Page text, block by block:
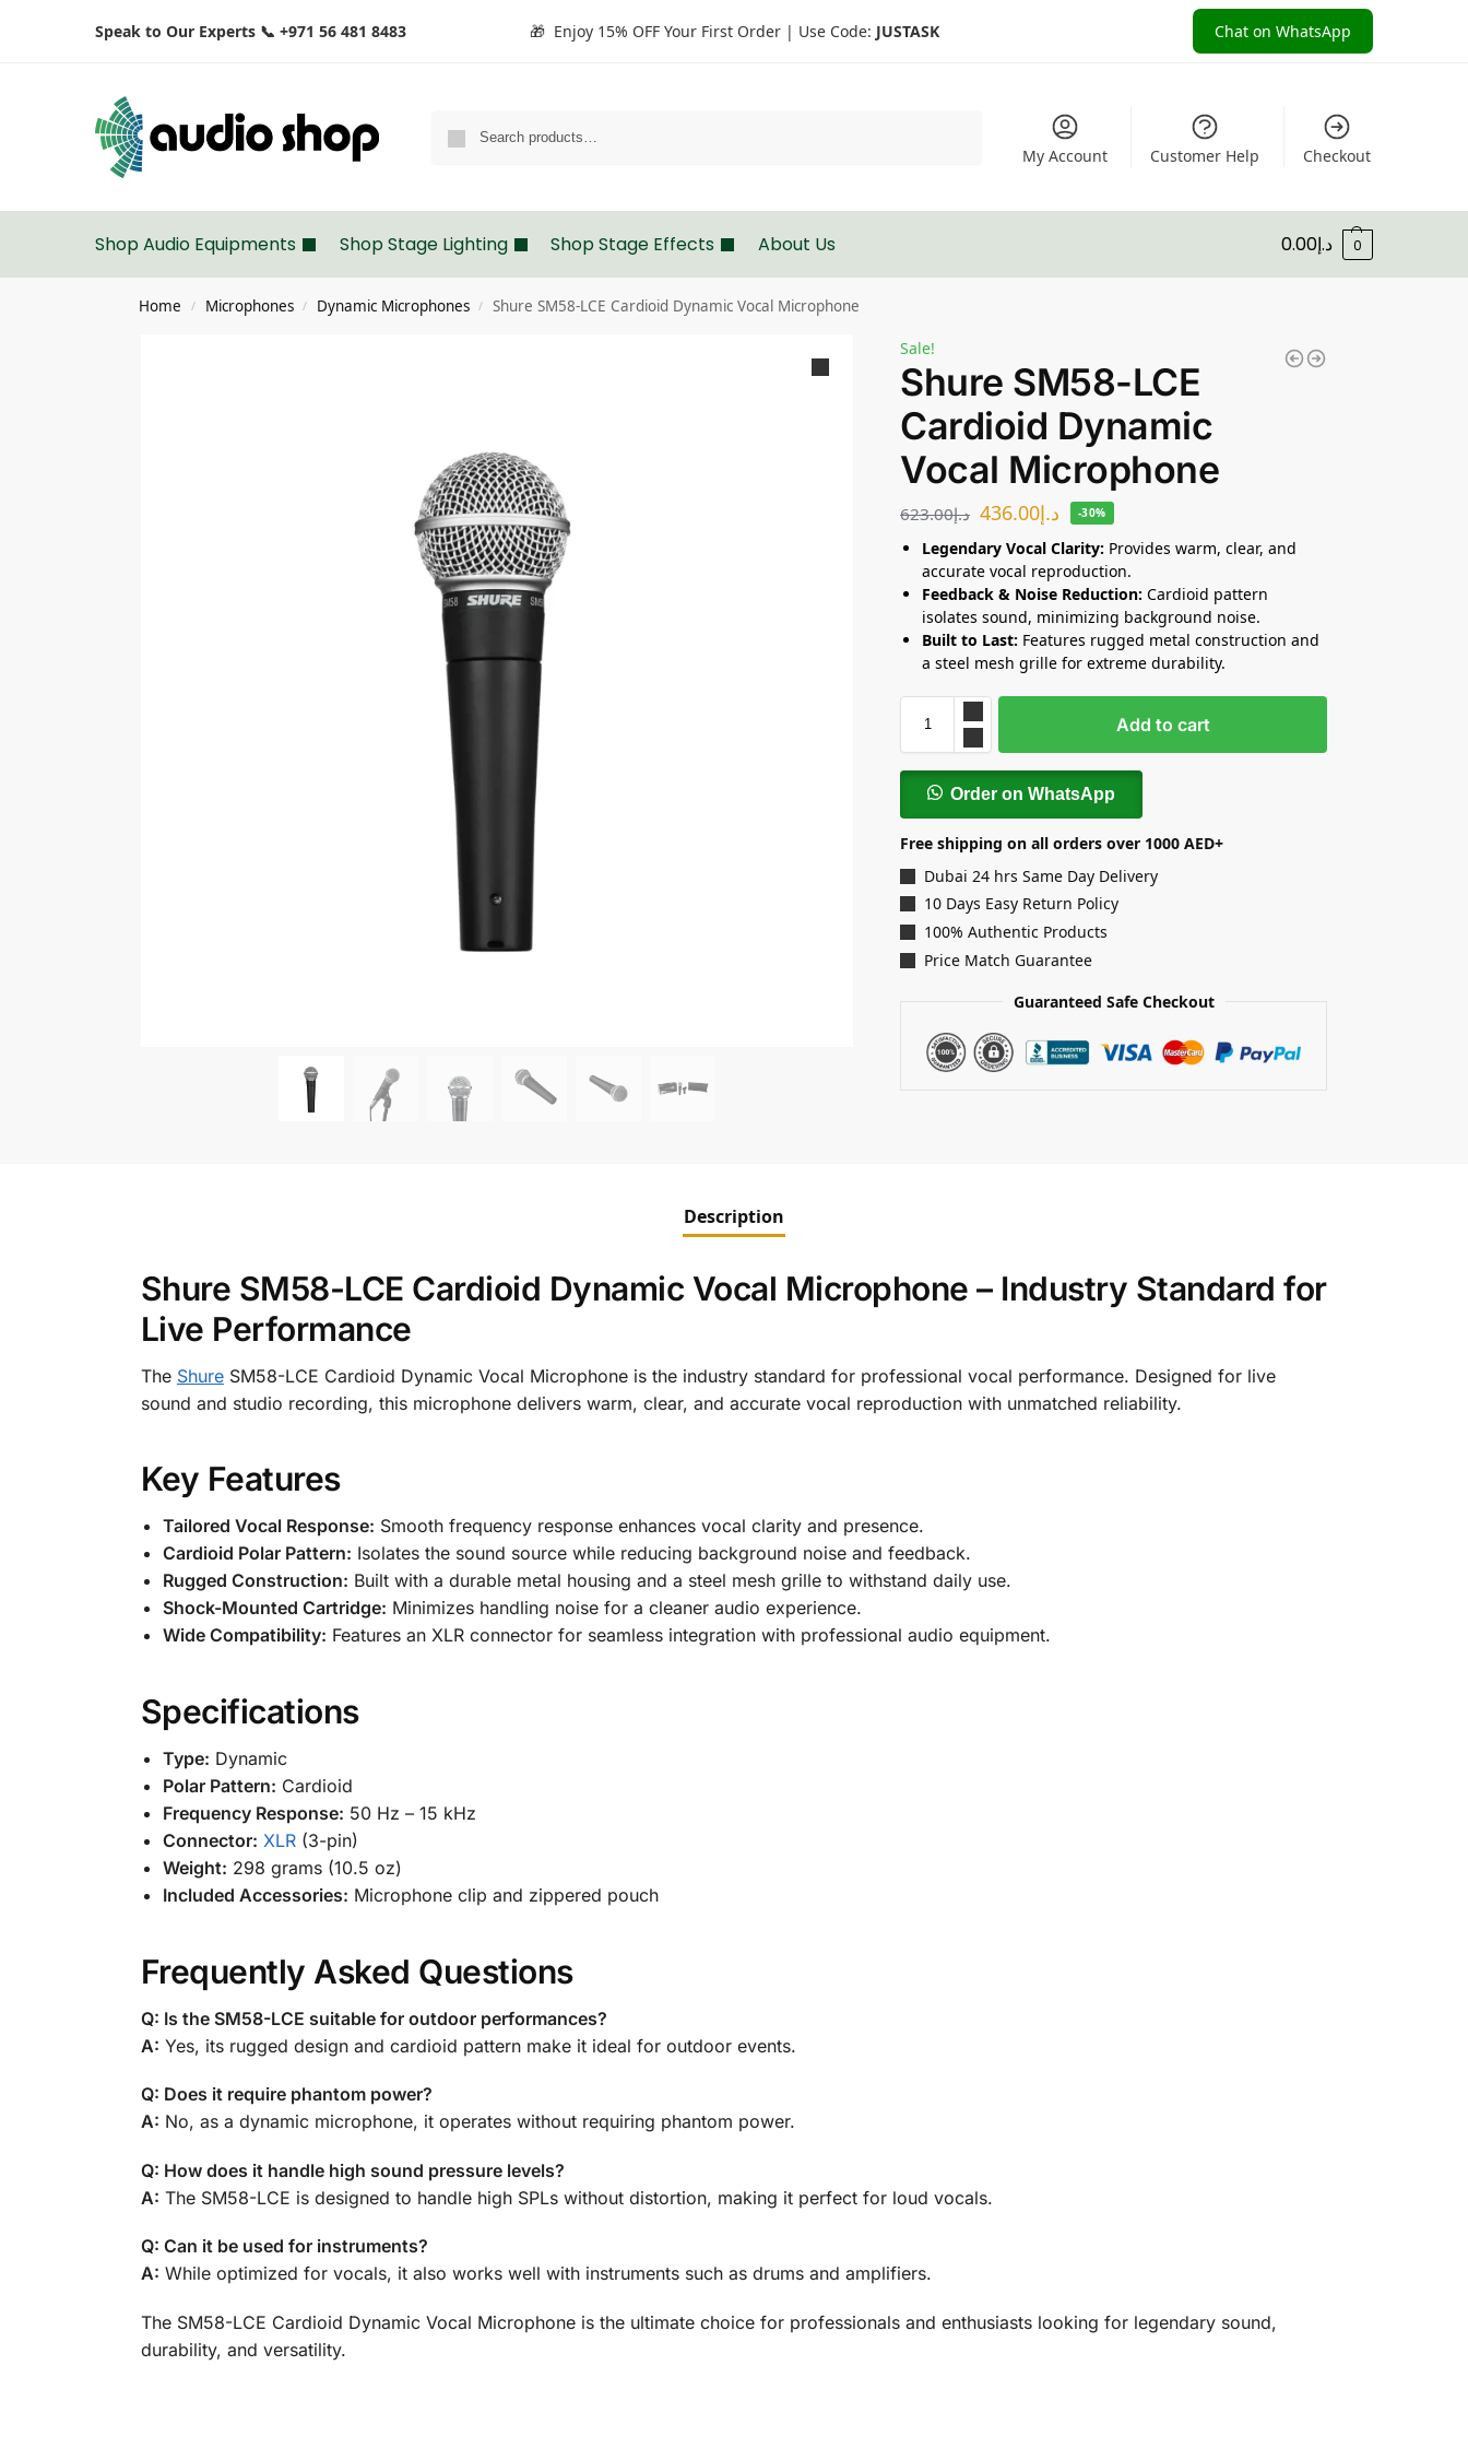
Speak to Our Experts 📞 +971 56 481 8483 🎁 Enjoy 15% OFF Your First Order | Use Code: JUSTASK Chat on WhatsApp
My Account Customer Help Checkout
Shop Audio Equipments Shop Stage Lighting Shop Stage Effects About Us د.إ0.00 0
Home / Microphones / Dynamic Microphones / Shure SM58-LCE Cardioid Dynamic Vocal Microphone
Sale!
Shure SM58-LCE
Cardioid Dynamic
Vocal Microphone
د.إ623.00 د.إ436.00 -30%
Legendary Vocal Clarity: Provides warm, clear, and
accurate vocal reproduction.
Feedback & Noise Reduction: Cardioid pattern
isolates sound, minimizing background noise.
Built to Last: Features rugged metal construction and
a steel mesh grille for extreme durability.
Add to cart
Order on WhatsApp
Free shipping on all orders over 1000 AED+
Dubai 24 hrs Same Day Delivery
10 Days Easy Return Policy
100% Authentic Products
Price Match Guarantee
Guaranteed Safe Checkout
Description
Shure SM58-LCE Cardioid Dynamic Vocal Microphone – Industry Standard for
Live Performance
The ShureSM58-LCE Cardioid Dynamic Vocal Microphone is the industry standard for professional vocal performance. Designed for live
sound and studio recording, this microphone delivers warm, clear, and accurate vocal reproduction with unmatched reliability.
Key Features
Tailored Vocal Response: Smooth frequency response enhances vocal clarity and presence.
Cardioid Polar Pattern: Isolates the sound source while reducing background noise and feedback.
Rugged Construction: Built with a durable metal housing and a steel mesh grille to withstand daily use.
Shock-Mounted Cartridge: Minimizes handling noise for a cleaner audio experience.
Wide Compatibility: Features an XLR connector for seamless integration with professional audio equipment.
Specifications
Type: Dynamic
Polar Pattern: Cardioid
Frequency Response: 50 Hz – 15 kHz
Connector: XLR(3-pin)
Weight: 298 grams (10.5 oz)
Included Accessories: Microphone clip and zippered pouch
Frequently Asked Questions
Q: Is the SM58-LCE suitable for outdoor performances?
A: Yes, its rugged design and cardioid pattern make it ideal for outdoor events.
Q: Does it require phantom power?
A: No, as a dynamic microphone, it operates without requiring phantom power.
Q: How does it handle high sound pressure levels?
A: The SM58-LCE is designed to handle high SPLs without distortion, making it perfect for loud vocals.
Q: Can it be used for instruments?
A: While optimized for vocals, it also works well with instruments such as drums and amplifiers.
The SM58-LCE Cardioid Dynamic Vocal Microphone is the ultimate choice for professionals and enthusiasts looking for legendary sound,
durability, and versatility.